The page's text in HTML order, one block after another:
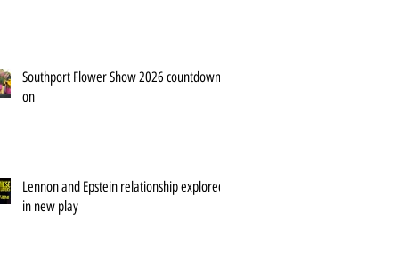
Southport Flower Show 2026 countdown is
on
Lennon and Epstein relationship explored
in new play